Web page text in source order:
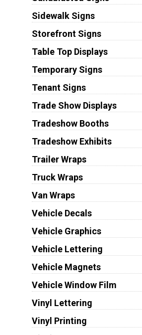
Sidewalk Signs
Storefront Signs
Table Top Displays
Temporary Signs
Tenant Signs
Trade Show Displays
Tradeshow Booths
Tradeshow Exhibits
Trailer Wraps
Truck Wraps
Van Wraps
Vehicle Decals
Vehicle Graphics
Vehicle Lettering
Vehicle Magnets
Vehicle Window Film
Vinyl Lettering
Vinyl Printing